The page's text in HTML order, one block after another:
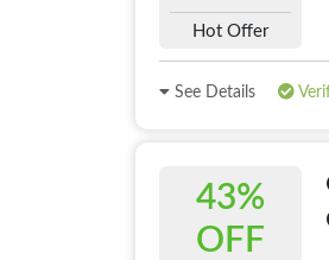
Hot Offer
See Details
43%
OFF